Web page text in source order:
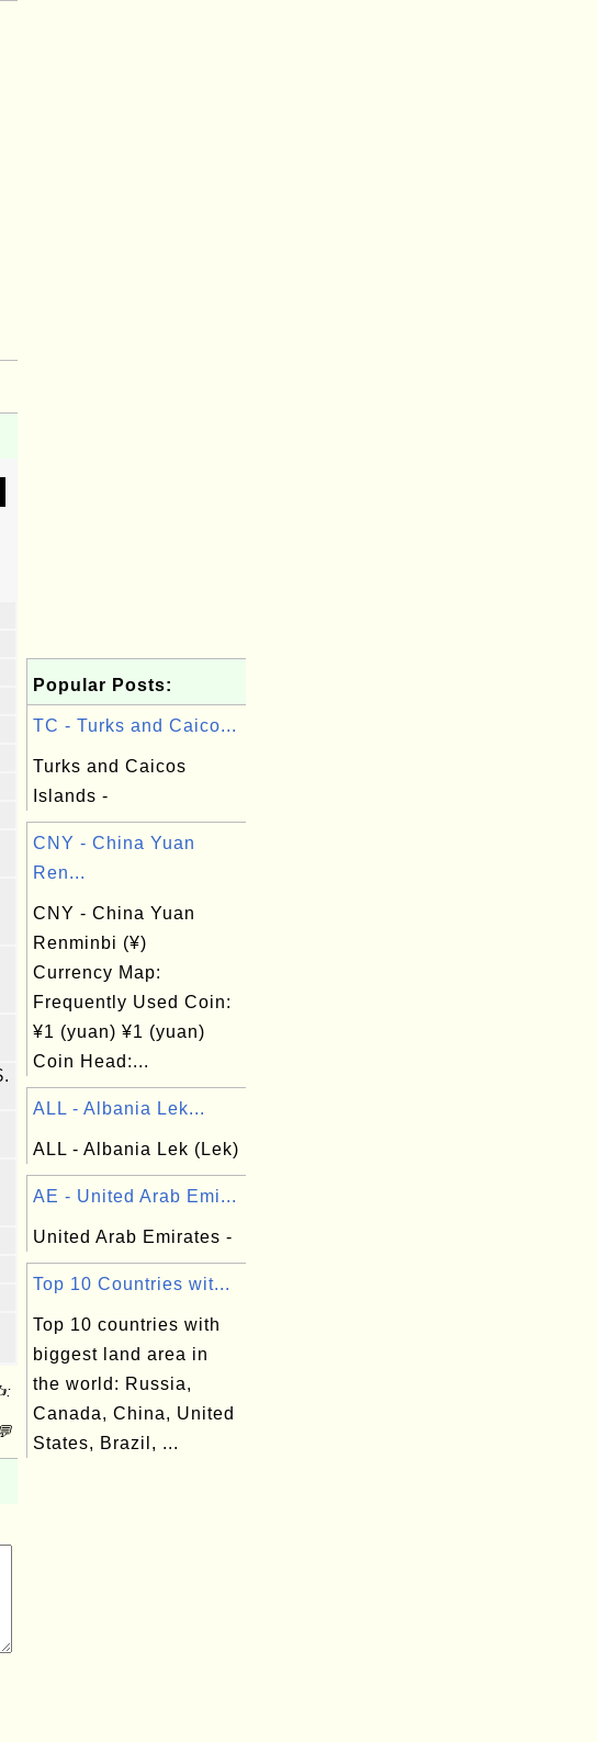
Popular Posts:
TC - Turks and Caico...
Turks and Caicos
Islands -
CNY - China Yuan
Ren...
CNY - China Yuan
Renminbi (¥)
Currency Map:
Frequently Used Coin:
¥1 (yuan) ¥1 (yuan)
Coin Head:...
ALL - Albania Lek...
ALL - Albania Lek (Lek)
AE - United Arab Emi...
United Arab Emirates -
Top 10 Countries wit...
Top 10 countries with
biggest land area in
the world: Russia,
Canada, China, United
States, Brazil, ...